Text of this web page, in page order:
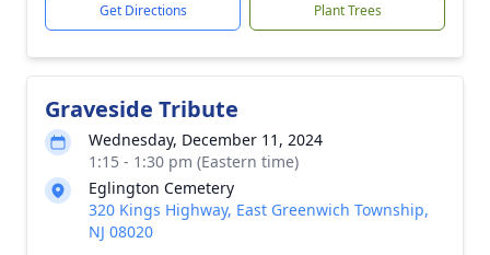
Get Directions Plant Trees
Graveside Tribute
Wednesday, December 11, 2024
1:15 - 1:30 pm (Eastern time)
Eglington Cemetery
320 Kings Highway, East Greenwich Township,
NJ 08020